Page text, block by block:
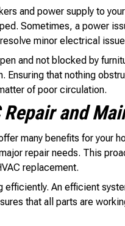
and power supply to
Sometimes, a power
minor electrical
and not blocked by
Ensuring that nothing
of poor circulation.
and
many benefits for your
repair needs. This
replacement.
efficiently. An efficient
that all parts are